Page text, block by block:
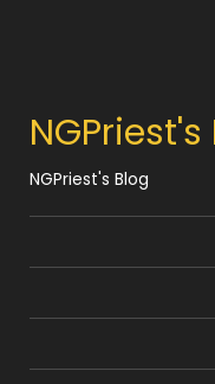
NGPriest's
NGPriest's Blog